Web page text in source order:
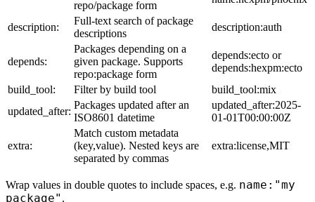
repo/package form
description:
Full-text search of package
descriptions
description:auth
depends:
Packages depending on a
given package. Supports
repo:package form
depends:ecto or
depends:hexpm:ecto
build_tool:
Filter by build tool
build_tool:mix
updated_after:
Packages updated after an
ISO8601 datetime
updated_after:2025-
01-01T00:00:00Z
extra:
Match custom metadata
(key,value). Nested keys are
separated by commas
extra:license,MIT
Wrap values in double quotes to include spaces, e.g. name:"my
package" .